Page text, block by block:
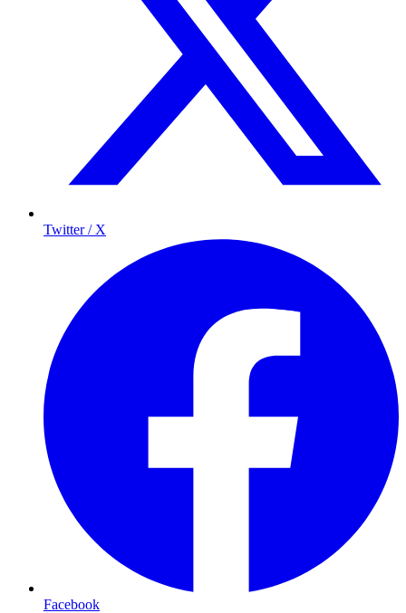
Twitter / X
Facebook